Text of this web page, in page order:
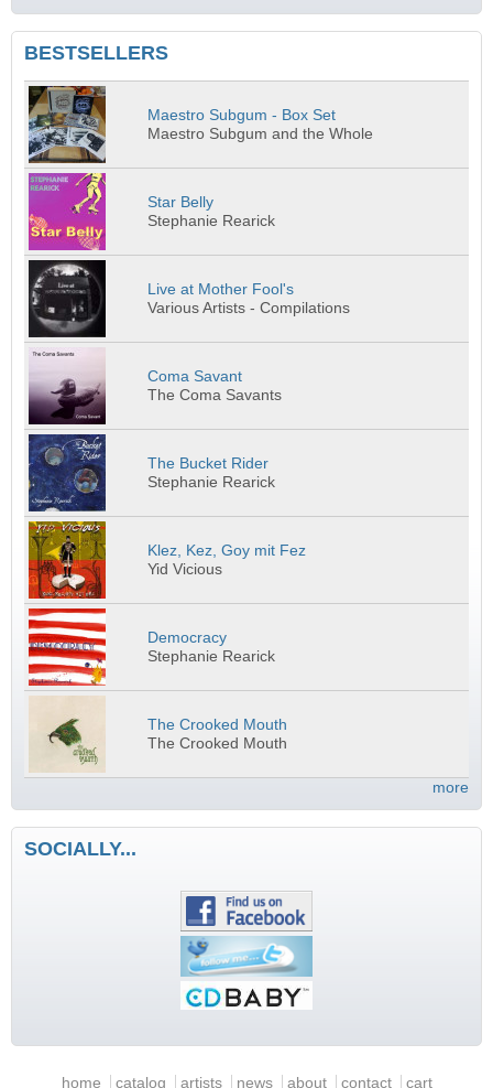
BESTSELLERS
Maestro Subgum - Box Set
Maestro Subgum and the Whole
Star Belly
Stephanie Rearick
Live at Mother Fool's
Various Artists - Compilations
Coma Savant
The Coma Savants
The Bucket Rider
Stephanie Rearick
Klez, Kez, Goy mit Fez
Yid Vicious
Democracy
Stephanie Rearick
The Crooked Mouth
The Crooked Mouth
more
SOCIALLY...
Main menuhome catalog artists news about contact cart